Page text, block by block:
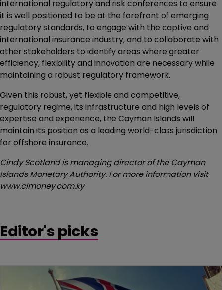
international regulatory and risk conferences to ensure
it is well positioned to be at the forefront of emerging
regulatory standards, to engage with the captive and
international insurance industry, and to collaborate with
other stakeholders to identify areas where greater
efficiency, flexibility and innovation are necessary while
maintaining a robust regulatory framework.
Given this robust, yet flexible and competitive,
regulatory regime, its infrastructure and high levels of
expertise and experience, the Cayman Islands will
maintain its position as a leading world-class jurisdiction
for offshore insurance.
Cindy Scotland is managing director of the Cayman
Islands Monetary Authority. For more information visit
www.cimoney.com.ky
Editor's picks